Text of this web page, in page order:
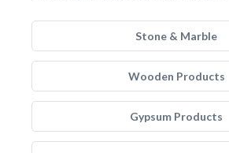
Stone & Marble
Wooden Products
Gypsum Products